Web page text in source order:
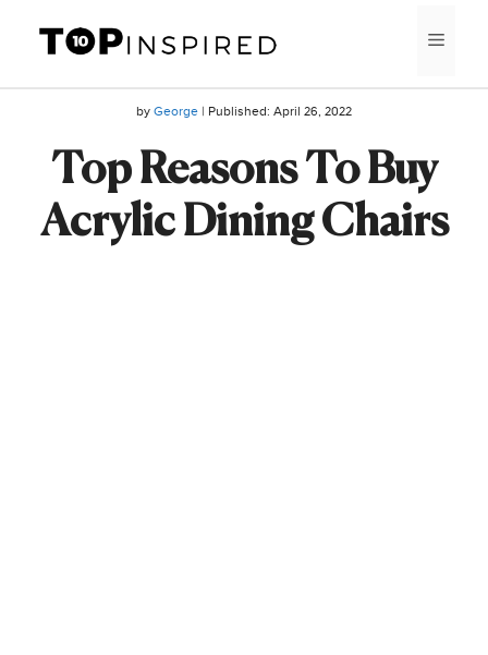
content
by George | Published: April 26, 2022
Top Reasons To Buy
Acrylic Dining Chairs